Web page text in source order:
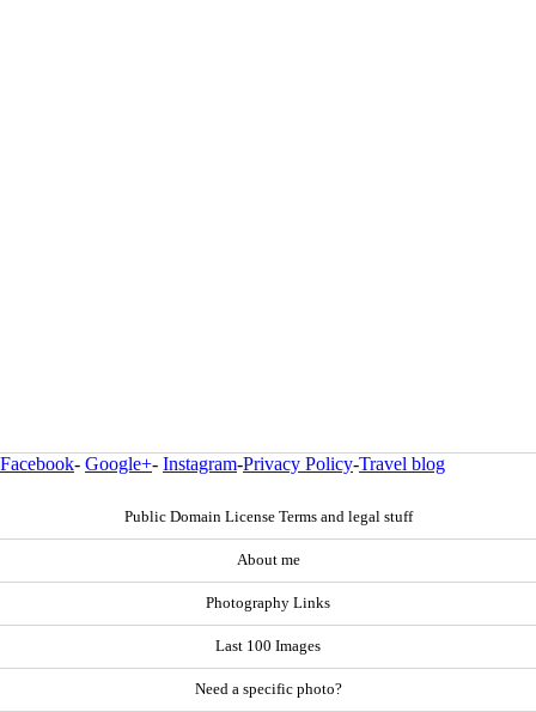
Facebook- Google+- Instagram-Privacy Policy-Travel blog
Public Domain License Terms and legal stuff
About me
Photography Links
Last 100 Images
Need a specific photo?